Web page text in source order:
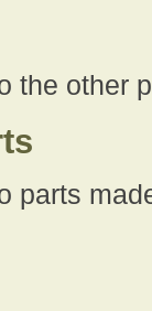
the other
parts